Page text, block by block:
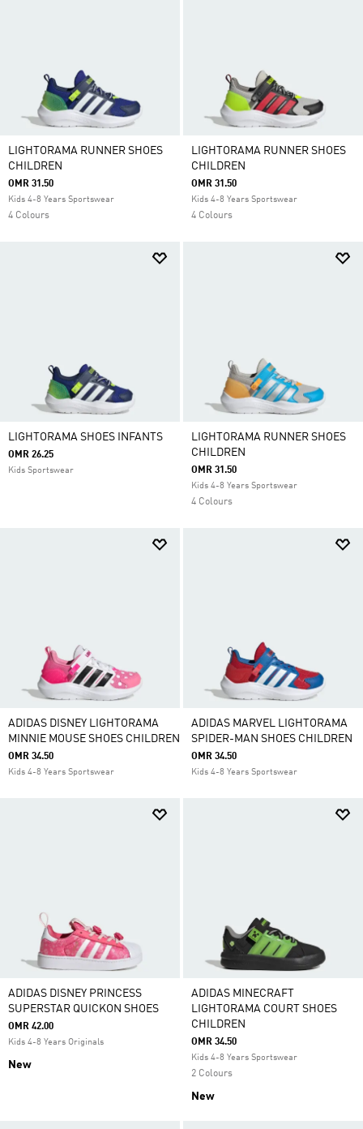
LIGHTORAMA RUNNER SHOES
CHILDREN
OMR 31.50
Kids 4-8 Years Sportswear
4 Colours
LIGHTORAMA RUNNER SHOES
CHILDREN
OMR 31.50
Kids 4-8 Years Sportswear
4 Colours
LIGHTORAMA SHOES INFANTS
OMR 26.25
Kids Sportswear
LIGHTORAMA RUNNER SHOES
CHILDREN
OMR 31.50
Kids 4-8 Years Sportswear
4 Colours
ADIDAS DISNEY LIGHTORAMA
MINNIE MOUSE SHOES CHILDREN
OMR 34.50
Kids 4-8 Years Sportswear
ADIDAS MARVEL LIGHTORAMA
SPIDER-MAN SHOES CHILDREN
OMR 34.50
Kids 4-8 Years Sportswear
ADIDAS DISNEY PRINCESS
SUPERSTAR QUICKON SHOES
OMR 42.00
Kids 4-8 Years Originals
New
ADIDAS MINECRAFT
LIGHTORAMA COURT SHOES
CHILDREN
OMR 34.50
Kids 4-8 Years Sportswear
2 Colours
New